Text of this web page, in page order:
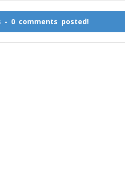
- 0 comments posted!